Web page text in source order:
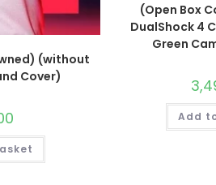
(without
Cover)
(Open Box
DualShock 4
Green
Add